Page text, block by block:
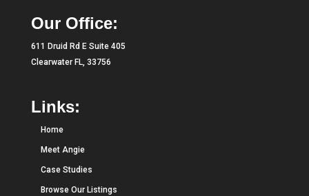
Our Office:
611 Druid Rd E Suite 405
Clearwater FL, 33756
Links:
Home
Meet Angie
Case Studies
Browse Our Listings